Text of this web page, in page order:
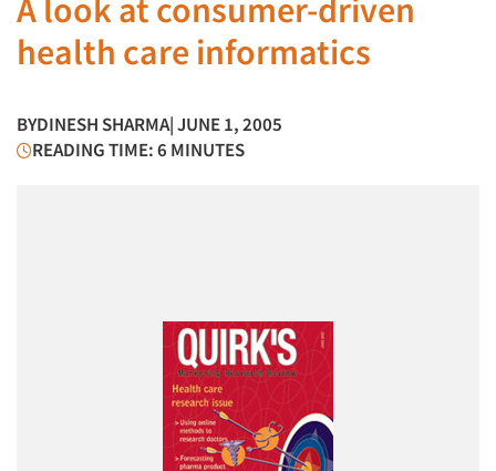
A look at consumer-driven
health care informatics
BYDINESH SHARMA| JUNE 1, 2005
READING TIME: 6 MINUTES